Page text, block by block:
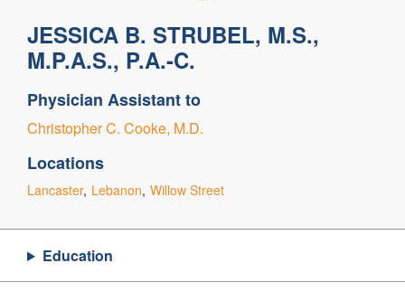
JESSICA B. STRUBEL, M.S.,
M.P.A.S., P.A.-C.
Physician Assistant to
Christopher C. Cooke, M.D.
Locations
Lancaster Lebanon Willow Street
Education